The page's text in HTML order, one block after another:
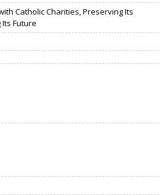
Catholic Charities, Preserving Its
Future